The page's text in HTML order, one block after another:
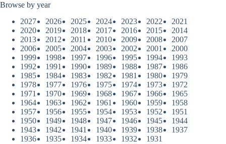
Browse by year
2027
2026 2025 2024 2023 2022
2021
2020
2019 2018 2017 2016 2015
2014
2013
2012 2011 2010 2009 2008
2007
2006
2005 2004 2003 2002 2001
2000
1999
1998 1997 1996 1995 1994
1993
1992
1991 1990 1989 1988 1987
1986
1985
1984 1983 1982 1981 1980
1979
1978
1977 1976 1975 1974 1973
1972
1971
1970 1969 1968 1967 1966
1965
1964
1963 1962 1961 1960 1959
1958
1957
1956 1955 1954 1953 1952
1951
1950
1949 1948 1947 1946 1945
1944
1943
1942 1941 1940 1939 1938
1937
1936
1935 1934 1933 1932 1931